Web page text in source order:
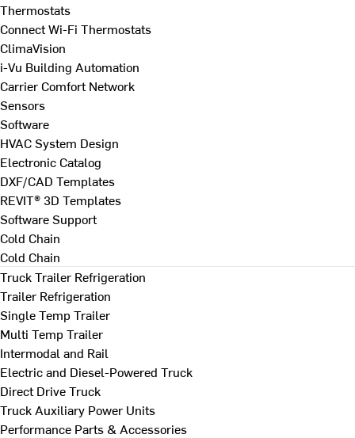
Thermostats
Connect Wi-Fi Thermostats
ClimaVision
i-Vu Building Automation
Carrier Comfort Network
Sensors
Software
HVAC System Design
Electronic Catalog
DXF/CAD Templates
REVIT® 3D Templates
Software Support
Cold Chain
Cold Chain
Truck Trailer Refrigeration
Trailer Refrigeration
Single Temp Trailer
Multi Temp Trailer
Intermodal and Rail
Electric and Diesel-Powered Truck
Direct Drive Truck
Truck Auxiliary Power Units
Performance Parts & Accessories